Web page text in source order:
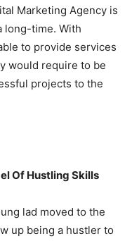
Marketing Agency is
long-time. With
to provide services
would require to be
projects to the
Of Hustling Skills
lad moved to the
up being a hustler to